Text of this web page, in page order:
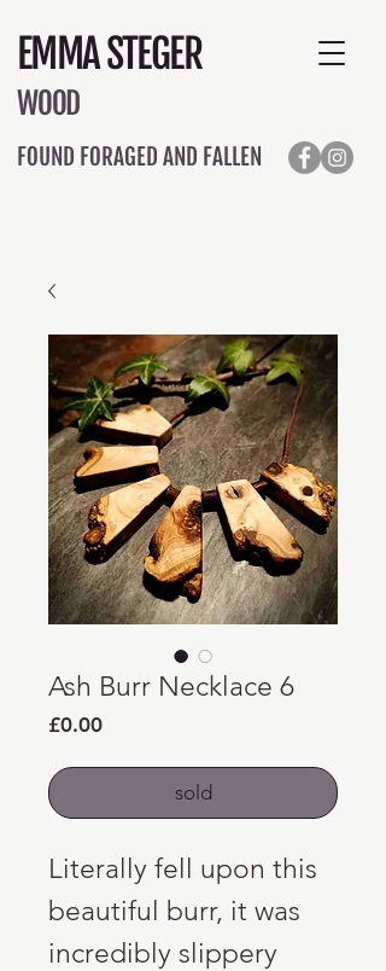
EMMA STEGER
WOOD
FOUND FORAGED AND FALLEN
Ash Burr Necklace 6
£0.00Price
sold
Literally fell upon this
beautiful burr, it was
incredibly slippery